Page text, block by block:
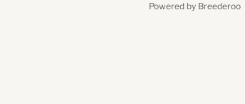
Powered by Breederoo